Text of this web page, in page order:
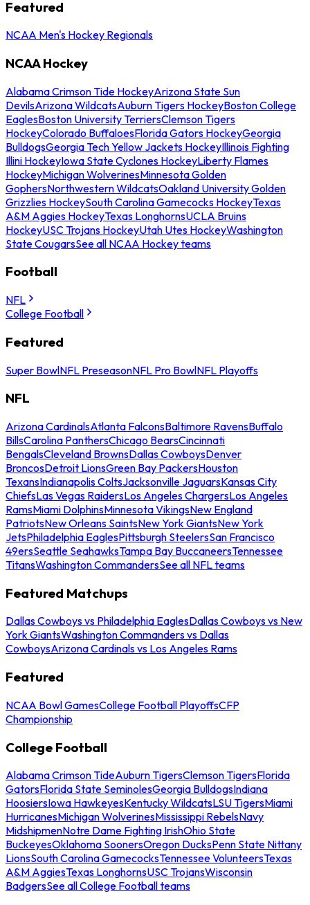
Featured
NCAA Men's Hockey Regionals
NCAA Hockey
Alabama Crimson Tide HockeyArizona State Sun
DevilsArizona WildcatsAuburn Tigers HockeyBoston College
EaglesBoston University TerriersClemson Tigers
HockeyColorado BuffaloesFlorida Gators HockeyGeorgia
BulldogsGeorgia Tech Yellow Jackets HockeyIllinois Fighting
Illini HockeyIowa State Cyclones HockeyLiberty Flames
HockeyMichigan WolverinesMinnesota Golden
GophersNorthwestern WildcatsOakland University Golden
Grizzlies HockeySouth Carolina Gamecocks HockeyTexas
A&M Aggies HockeyTexas LonghornsUCLA Bruins
HockeyUSC Trojans HockeyUtah Utes HockeyWashington
State CougarsSee all NCAA Hockey teams
Football
NFL
College Football
Featured
Super BowlNFL PreseasonNFL Pro BowlNFL Playoffs
NFL
Arizona CardinalsAtlanta FalconsBaltimore RavensBuffalo
BillsCarolina PanthersChicago BearsCincinnati
BengalsCleveland BrownsDallas CowboysDenver
BroncosDetroit LionsGreen Bay PackersHouston
TexansIndianapolis ColtsJacksonville JaguarsKansas City
ChiefsLas Vegas RaidersLos Angeles ChargersLos Angeles
RamsMiami DolphinsMinnesota VikingsNew England
PatriotsNew Orleans SaintsNew York GiantsNew York
JetsPhiladelphia EaglesPittsburgh SteelersSan Francisco
49ersSeattle SeahawksTampa Bay BuccaneersTennessee
TitansWashington CommandersSee all NFL teams
Featured Matchups
Dallas Cowboys vs Philadelphia EaglesDallas Cowboys vs New
York GiantsWashington Commanders vs Dallas
CowboysArizona Cardinals vs Los Angeles Rams
Featured
NCAA Bowl GamesCollege Football PlayoffsCFP
Championship
College Football
Alabama Crimson TideAuburn TigersClemson TigersFlorida
GatorsFlorida State SeminolesGeorgia BulldogsIndiana
HoosiersIowa HawkeyesKentucky WildcatsLSU TigersMiami
HurricanesMichigan WolverinesMississippi RebelsNavy
MidshipmenNotre Dame Fighting IrishOhio State
BuckeyesOklahoma SoonersOregon DucksPenn State Nittany
LionsSouth Carolina GamecocksTennessee VolunteersTexas
A&M AggiesTexas LonghornsUSC TrojansWisconsin
BadgersSee all College Football teams